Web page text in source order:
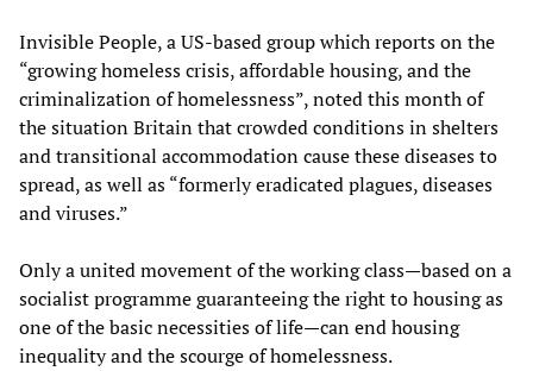
Invisible People, a US-based group which reports on the
“growing homeless crisis, affordable housing, and the
criminalization of homelessness”, noted this month of
the situation Britain that crowded conditions in shelters
and transitional accommodation cause these diseases to
spread, as well as “formerly eradicated plagues, diseases
and viruses.”
Only a united movement of the working class—based on a
socialist programme guaranteeing the right to housing as
one of the basic necessities of life—can end housing
inequality and the scourge of homelessness.